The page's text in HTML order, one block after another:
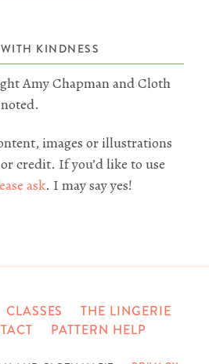
KINDNESS
Amy Chapman and Cloth
images or illustrations
credit. If you’d like to use
ask. I may say yes!
CLASSES
THE LINGERIE
PATTERN HELP